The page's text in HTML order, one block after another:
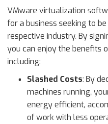
VMware virtualization
for a business seeking to
respective industry. By
you can enjoy the benefits
including:
Slashed Costs: By
machines running,
energy efficient,
of work with less